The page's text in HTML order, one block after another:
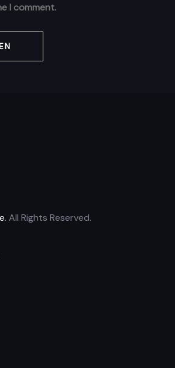
I comment.
. All Rights Reserved.